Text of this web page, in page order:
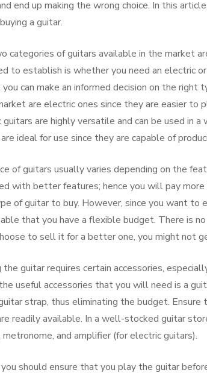
end up making the wrong choice. In this
a guitar.
categories of guitars available in the market
to establish is whether you need an electric
can make an informed decision on the
are electric ones since they are easier to
are highly versatile and can be used in
ideal for use since they are capable of
of guitars usually varies depending on the
with better features; hence you will pay
of guitar to buy. However, since you want to
that you have a flexible budget. There is
to sell it for a better one, you might not
the guitar requires certain accessories,
useful accessories that you will need is a
strap, thus eliminating the budget.
readily available. In a well-stocked guitar
metronome, and amplifier (for electric guitars).
you should ensure that you play the guitar